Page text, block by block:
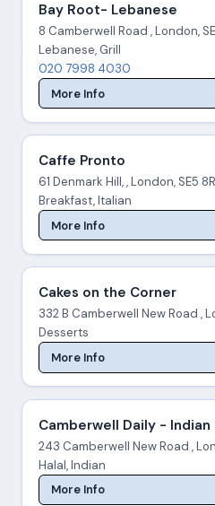
Bay Root- Lebanese
8 Camberwell Road , London,
Lebanese, Grill
020 7998 4030
More Info
Caffe Pronto
61 Denmark Hill, , London, SE5
Breakfast, Italian
More Info
Cakes on the Corner
332 B Camberwell New Road ,
Desserts
More Info
Camberwell Daily - Indian
243 Camberwell New Road ,
Halal, Indian
More Info